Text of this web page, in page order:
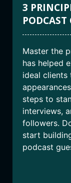
3
Master the
has helped
ideal
steps to
interviews,
followers.
start
podcast